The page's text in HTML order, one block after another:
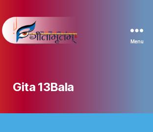
Menu
Gita 13Bala